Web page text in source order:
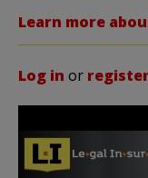
Learn more
Log in or